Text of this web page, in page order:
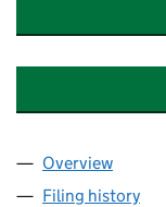
Company
Overview
Filing history